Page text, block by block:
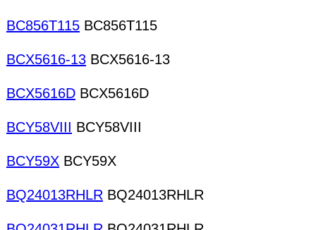
BC856T115 BC856T115
BCX5616-13 BCX5616-13
BCX5616D BCX5616D
BCY58VIII BCY58VIII
BCY59X BCY59X
BQ24013RHLR BQ24013RHLR